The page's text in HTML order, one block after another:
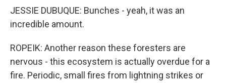
JESSIE DUBUQUE: Bunches - yeah, it was an
incredible amount.
ROPEIK: Another reason these foresters are
nervous - this ecosystem is actually overdue for a
fire. Periodic, small fires from lightning strikes or